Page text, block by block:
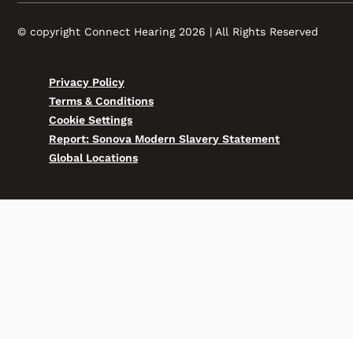
© copyright Connect Hearing 2026 | All Rights Reserved
Privacy Policy
Terms & Conditions
Cookie Settings
Report: Sonova Modern Slavery Statement
Global Locations